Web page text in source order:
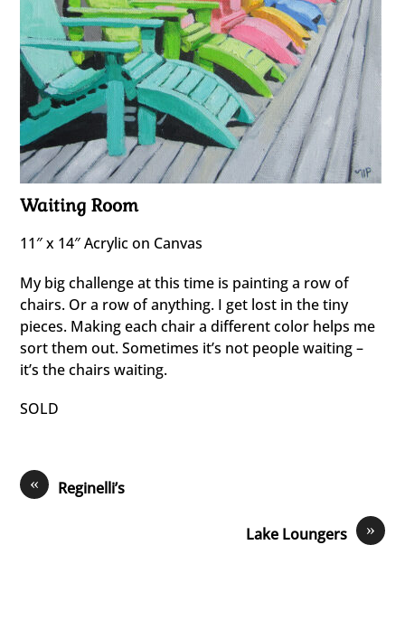
Waiting Room
11″ x 14″ Acrylic on Canvas
My big challenge at this time is painting a row of
chairs. Or a row of anything. I get lost in the tiny
pieces. Making each chair a different color helps me
sort them out. Sometimes it’s not people waiting –
it’s the chairs waiting.
SOLD
« Reginelli’s
»
Lake Loungers